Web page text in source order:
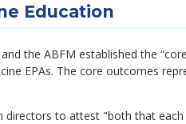
Education
the ABFM established the
EPAs. The core outcomes
to attest "both that